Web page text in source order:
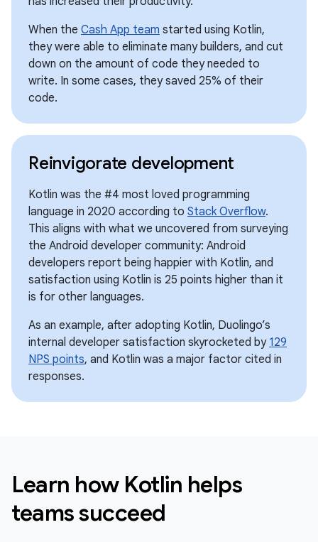
When the Cash App team started using Kotlin,
they were able to eliminate many builders, and cut
down on the amount of code they needed to
write. In some cases, they saved 25% of their
code.
Reinvigorate development
Kotlin was the #4 most loved programming
language in 2020 according to Stack Overflow.
This aligns with what we uncovered from surveying
the Android developer community: Android
developers report being happier with Kotlin, and
satisfaction using Kotlin is 25 points higher than it
is for other languages.
As an example, after adopting Kotlin, Duolingo’s
internal developer satisfaction skyrocketed by 129
NPS points, and Kotlin was a major factor cited in
responses.
Learn how Kotlin helps
teams succeed